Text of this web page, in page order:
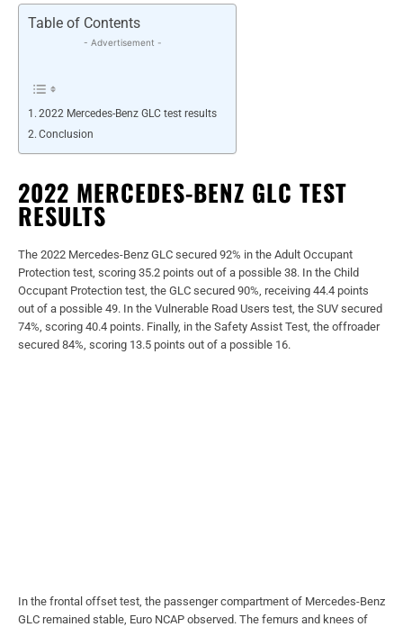
Table of Contents
- Advertisement -
2022 Mercedes-Benz GLC test results
Conclusion
2022 MERCEDES-BENZ GLC TEST
RESULTS
The 2022 Mercedes-Benz GLC secured 92% in the Adult Occupant
Protection test, scoring 35.2 points out of a possible 38. In the Child
Occupant Protection test, the GLC secured 90%, receiving 44.4 points
out of a possible 49. In the Vulnerable Road Users test, the SUV secured
74%, scoring 40.4 points. Finally, in the Safety Assist Test, the offroader
secured 84%, scoring 13.5 points out of a possible 16.
In the frontal offset test, the passenger compartment of Mercedes-Benz
GLC remained stable, Euro NCAP observed. The femurs and knees of